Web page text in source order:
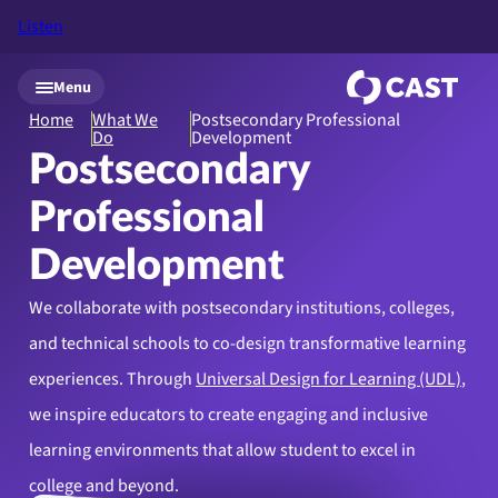
Skip to main content
Listen
Menu
Home What We
Do
Postsecondary Professional
Development
Postsecondary
Professional
Development
We collaborate with postsecondary institutions, colleges,
and technical schools to co-design transformative learning
experiences. Through Universal Design for Learning (UDL),
we inspire educators to create engaging and inclusive
learning environments that allow student to excel in
college and beyond.